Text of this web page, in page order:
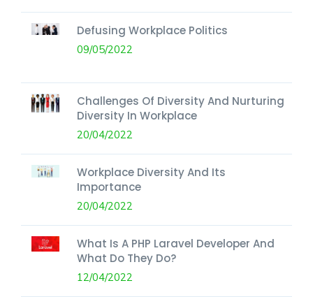
Defusing Workplace Politics
09/05/2022
Challenges Of Diversity And Nurturing
Diversity In Workplace
20/04/2022
Workplace Diversity And Its
Importance
20/04/2022
What Is A PHP Laravel Developer And
What Do They Do?
12/04/2022